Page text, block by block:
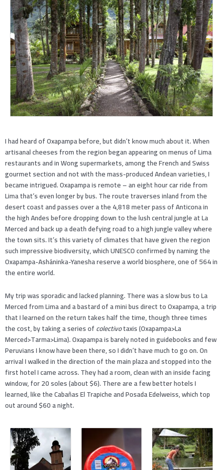
I had heard of Oxapampa before, but didn’t know much about it. When
artisanal cheeses from the region began appearing on menus of Lima
restaurants and in Wong supermarkets, among the French and Swiss
gourmet section and not with the mass-produced Andean varieties, I
became intrigued. Oxapampa is remote – an eight hour car ride from
Lima that’s even longer by bus. The route traverses inland from the
desert coast and passes over a the 4,818 meter pass of Anticona in
the high Andes before dropping down to the lush central jungle at La
Merced and back up a death defying road to a high jungle valley where
the town sits. It’s this variety of climates that have given the region
such impressive biodiversity, which UNESCO confirmed by naming the
Oxapampa-Asháninka-Yanesha reserve a world biosphere, one of 564 in
the entire world.
My trip was sporadic and lacked planning. There was a slow bus to La
Merced from Lima and a bastard of a mini bus direct to Oxapampa, a trip
that I learned on the return takes half the time, though three times
the cost, by taking a series ofcolectivotaxis (Oxapampa>La
Merced>Tarma>Lima). Oxapampa is barely noted in guidebooks and few
Peruvians I know have been there, so I didn’t have much to go on. On
arrival I walked in the direction of the main plaza and stopped into the
first hotel I came across. They had a room, clean with an inside facing
window, for 20 soles (about $6). There are a few better hotels I
learned, like the Cabañas El Trapiche and Posada Edelweiss, which top
out around $60 a night.